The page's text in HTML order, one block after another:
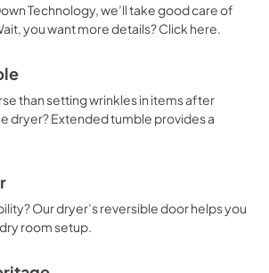
Technology, we’ll take good care of
you want more details? Click here.
than setting wrinkles in items after
dryer? Extended tumble provides a
Our dryer’s reversible door helps you
room setup.